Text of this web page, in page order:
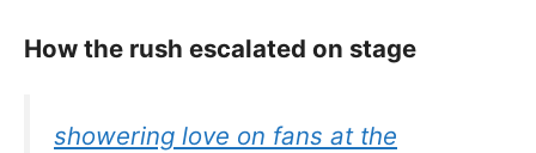
How the rush escalated on stage
showering love on fans at the